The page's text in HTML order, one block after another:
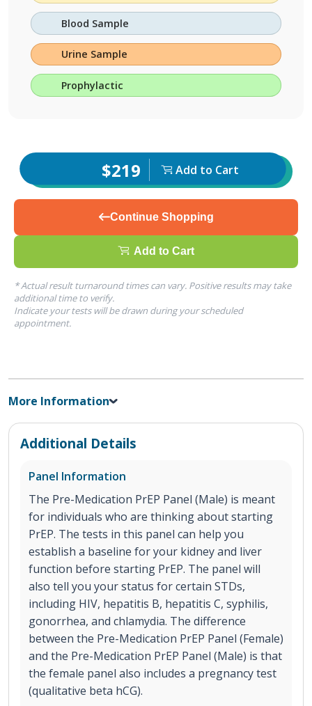
Blood Sample
Urine Sample
Prophylactic
$219 Add to Cart
Continue Shopping
Add to Cart
* Actual result turnaround times can vary. Positive results may take
additional time to verify.
Indicate your tests will be drawn during your scheduled
appointment.
More Information
Additional Details
Panel Information
The Pre-Medication PrEP Panel (Male) is meant
for individuals who are thinking about starting
PrEP. The tests in this panel can help you
establish a baseline for your kidney and liver
function before starting PrEP. The panel will
also tell you your status for certain STDs,
including HIV, hepatitis B, hepatitis C, syphilis,
gonorrhea, and chlamydia. The difference
between the Pre-Medication PrEP Panel (Female)
and the Pre-Medication PrEP Panel (Male) is that
the female panel also includes a pregnancy test
(qualitative beta hCG).